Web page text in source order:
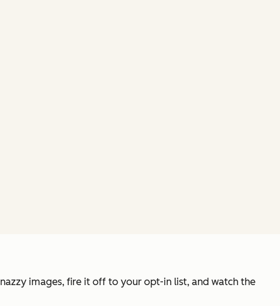
images, fire it off to your opt-in list, and watch the